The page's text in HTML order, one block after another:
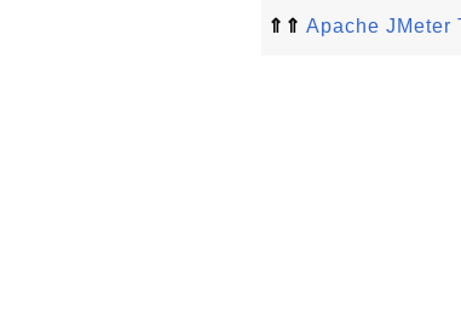
⇑⇑ Apache JMeter